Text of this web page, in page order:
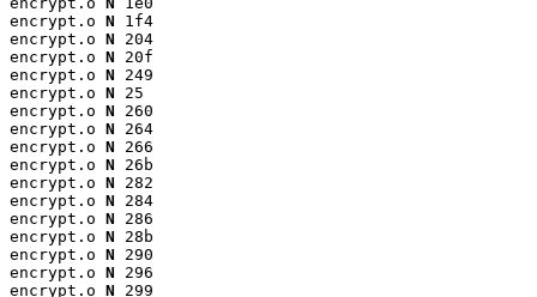
encrypt.o N 1f4
encrypt.o N 204
encrypt.o N 20f
encrypt.o N 249
encrypt.o N 25
encrypt.o N 260
encrypt.o N 264
encrypt.o N 266
encrypt.o N 26b
encrypt.o N 282
encrypt.o N 284
encrypt.o N 286
encrypt.o N 28b
encrypt.o N 290
encrypt.o N 296
encrypt.o N 299